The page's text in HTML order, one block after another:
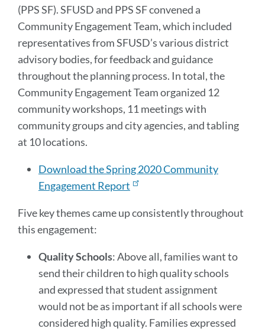
(PPS SF). SFUSD and PPS SF convened a
Community Engagement Team, which included
representatives from SFUSD’s various district
advisory bodies, for feedback and guidance
throughout the planning process. In total, the
Community Engagement Team organized 12
community workshops, 11 meetings with
community groups and city agencies, and tabling
at 10 locations.
Download the Spring 2020 Community
Engagement Report
Five key themes came up consistently throughout
this engagement:
Quality Schools: Above all, families want to
send their children to high quality schools
and expressed that student assignment
would not be as important if all schools were
considered high quality. Families expressed